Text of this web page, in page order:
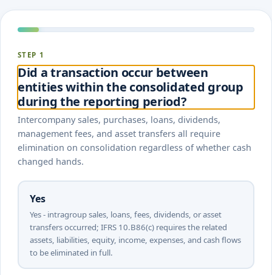
STEP 1
Did a transaction occur between
entities within the consolidated group
during the reporting period?
Intercompany sales, purchases, loans, dividends,
management fees, and asset transfers all require
elimination on consolidation regardless of whether cash
changed hands.
Yes
Yes - intragroup sales, loans, fees, dividends, or asset
transfers occurred; IFRS 10.B86(c) requires the related
assets, liabilities, equity, income, expenses, and cash flows
to be eliminated in full.